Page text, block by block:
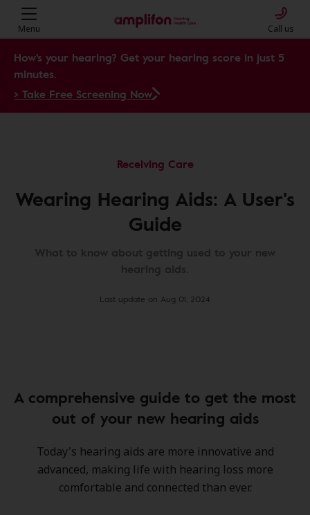
Menu Call us
How's your hearing? Get your hearing score in just 5
minutes.
> Take Free Screening Now
Receiving Care
Wearing Hearing Aids: A User's
Guide
Last update on Aug 01, 2024
A comprehensive guide to get the most
out of your new hearing aids
Today's hearing aids are more innovative and
advanced, making life with hearing loss more
comfortable and connected than ever.